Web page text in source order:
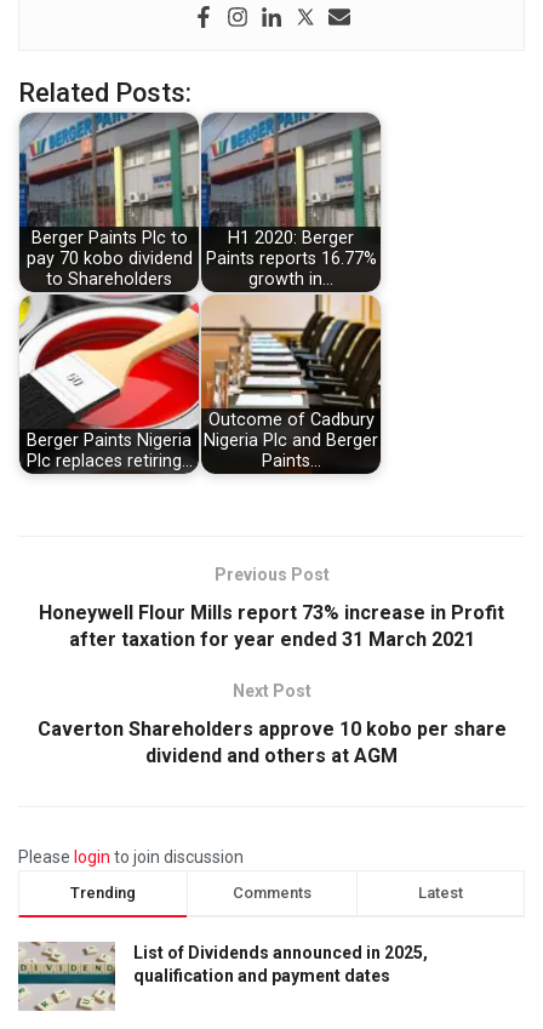
Related Posts:
Berger Paints Plc to
pay 70 kobo dividend
to Shareholders
H1 2020: Berger
Paints reports 16.77%
growth in…
Berger Paints Nigeria
Plc replaces retiring…
Outcome of Cadbury
Nigeria Plc and Berger
Paints…
Previous Post
Honeywell Flour Mills report 73% increase in Profit
after taxation for year ended 31 March 2021
Next Post
Caverton Shareholders approve 10 kobo per share
dividend and others at AGM
Please login to join discussion
Trending Comments Latest
List of Dividends announced in 2025,
qualification and payment dates